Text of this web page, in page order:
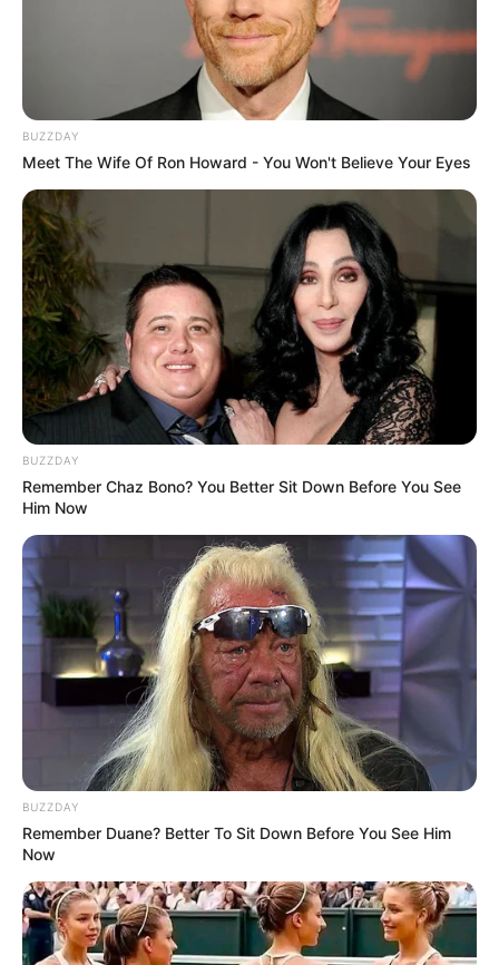
the country, look who forced her
SEPTEMBER 16, 2024
BUZZDAY
Meet The Wife Of Ron Howard - You Won't Believe Your Eyes
BUZZDAY
Remember Chaz Bono? You Better Sit Down Before You See
Him Now
BUZZDAY
Remember Duane? Better To Sit Down Before You See Him
Now